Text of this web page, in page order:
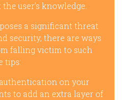
user’s knowledge.
a significant threat
security, there are ways
falling victim to such
tips:
on your
to add an extra layer of